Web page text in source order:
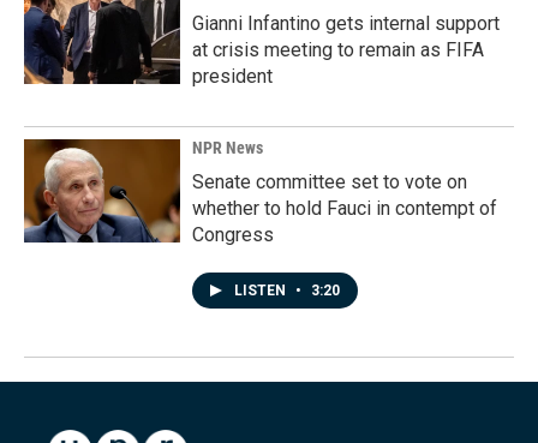
Gianni Infantino gets internal support
at crisis meeting to remain as FIFA
president
NPR News
Senate committee set to vote on
whether to hold Fauci in contempt of
Congress
LISTEN • 3:20